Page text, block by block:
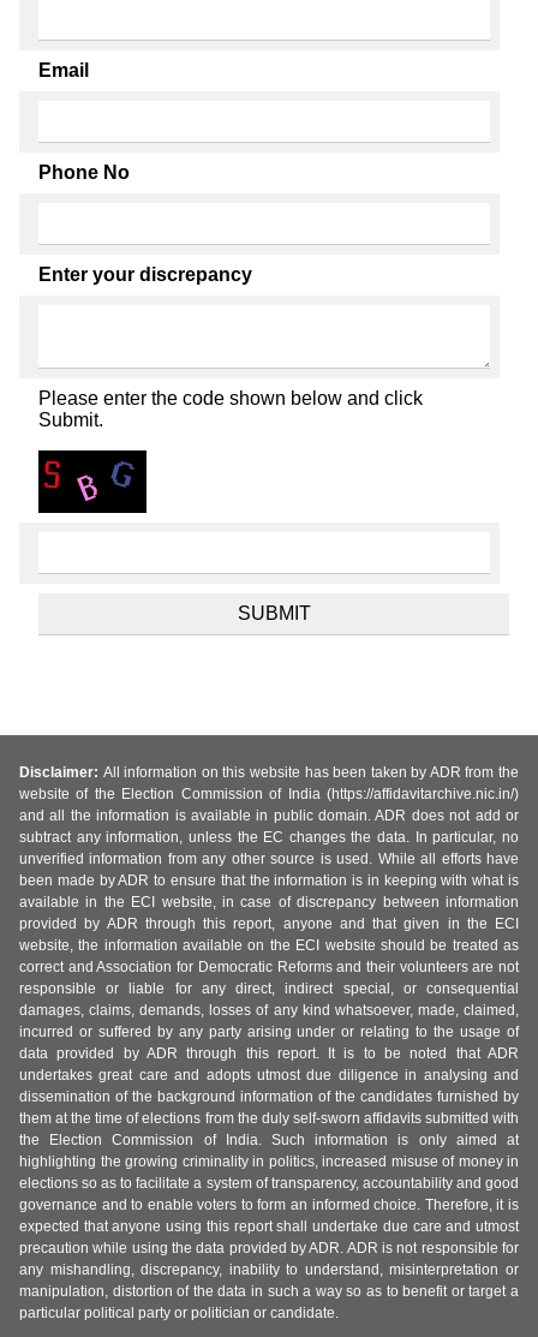
Email
Phone No
Enter your discrepancy
Please enter the code shown below and click
Submit.
Disclaimer: All information on this website has been taken by ADR from the
website of the Election Commission of India (https://affidavitarchive.nic.in/)
and all the information is available in public domain. ADR does not add or
subtract any information, unless the EC changes the data. In particular, no
unverified information from any other source is used. While all efforts have
been made by ADR to ensure that the information is in keeping with what is
available in the ECI website, in case of discrepancy between information
provided by ADR through this report, anyone and that given in the ECI
website, the information available on the ECI website should be treated as
correct and Association for Democratic Reforms and their volunteers are not
responsible or liable for any direct, indirect special, or consequential
damages, claims, demands, losses of any kind whatsoever, made, claimed,
incurred or suffered by any party arising under or relating to the usage of
data provided by ADR through this report. It is to be noted that ADR
undertakes great care and adopts utmost due diligence in analysing and
dissemination of the background information of the candidates furnished by
them at the time of elections from the duly self-sworn affidavits submitted with
the Election Commission of India. Such information is only aimed at
highlighting the growing criminality in politics, increased misuse of money in
elections so as to facilitate a system of transparency, accountability and good
governance and to enable voters to form an informed choice. Therefore, it is
expected that anyone using this report shall undertake due care and utmost
precaution while using the data provided by ADR. ADR is not responsible for
any mishandling, discrepancy, inability to understand, misinterpretation or
manipulation, distortion of the data in such a way so as to benefit or target a
particular political party or politician or candidate.